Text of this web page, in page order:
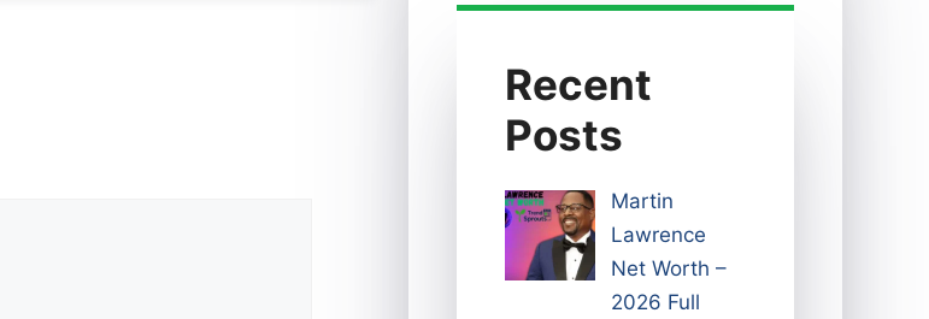
Recent
Posts
Martin
Lawrence
Net Worth –
2026 Full